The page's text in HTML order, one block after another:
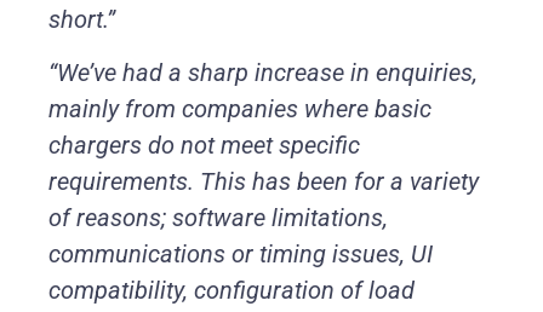
short.”
“We’ve had a sharp increase in enquiries,
mainly from companies where basic
chargers do not meet specific
requirements. This has been for a variety
of reasons; software limitations,
communications or timing issues, UI
compatibility, configuration of load